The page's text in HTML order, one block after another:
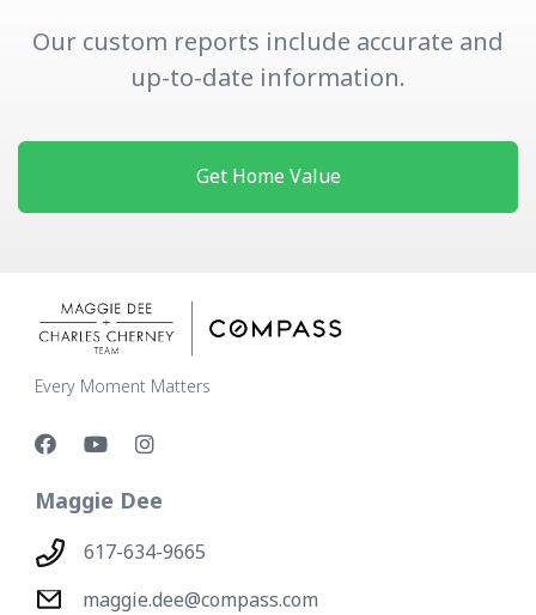
Our custom reports include accurate and
up-to-date information.
Get Home Value
Every Moment Matters
Maggie Dee
617-634-9665
maggie.dee@compass.com